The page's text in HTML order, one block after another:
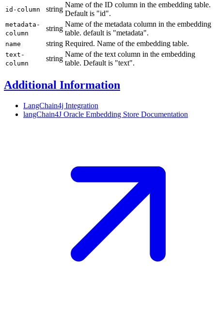
id-column string
Name of the ID column in the embedding table.
Default is "id".
metadata-
column
string
Name of the metadata column in the embedding
table. default is "metadata".
name string Required. Name of the embedding table.
text-
column
string
Name of the text column in the embedding
table. Default is "text".
Additional Information
LangChain4j Integration
langChain4J Oracle Embedding Store Documentation